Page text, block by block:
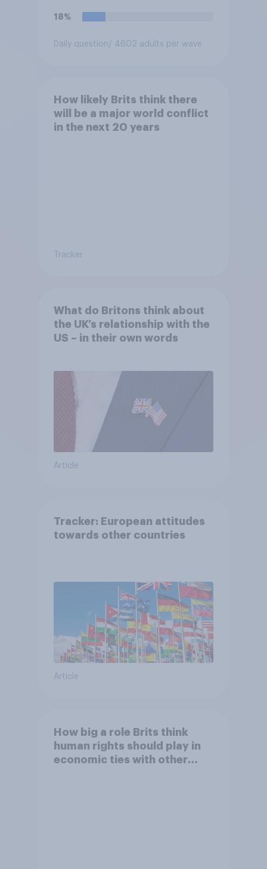
18%
Daily question/ 4602 adults per wave
How likely Brits think there
will be a major world conflict
in the next 20 years
Tracker
What do Britons think about
the UK’s relationship with the
US – in their own words
Article
Tracker: European attitudes
towards other countries
Article
How big a role Brits think
human rights should play in
economic ties with other